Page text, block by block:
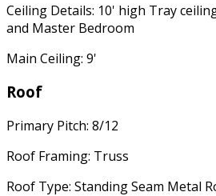
Ceiling Details: 10' high Tray
and Master Bedroom
Main Ceiling: 9'
Roof
Primary Pitch: 8/12
Roof Framing: Truss
Roof Type: Standing Seam Metal